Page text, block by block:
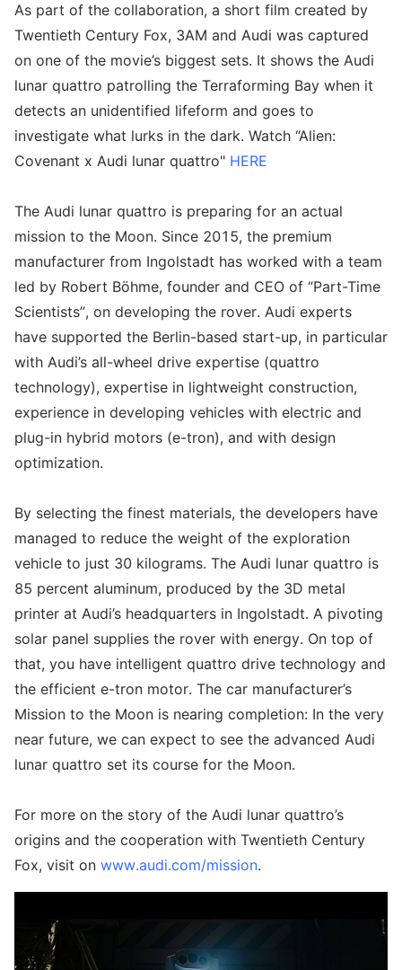
As part of the collaboration, a short film created by
Twentieth Century Fox, 3AM and Audi was captured
on one of the movie’s biggest sets. It shows the Audi
lunar quattro patrolling the Terraforming Bay when it
detects an unidentified lifeform and goes to
investigate what lurks in the dark. Watch “Alien:
Covenant x Audi lunar quattro" HERE
The Audi lunar quattro is preparing for an actual
mission to the Moon. Since 2015, the premium
manufacturer from Ingolstadt has worked with a team
led by Robert Böhme, founder and CEO of “Part-Time
Scientists”, on developing the rover. Audi experts
have supported the Berlin-based start-up, in particular
with Audi’s all-wheel drive expertise (quattro
technology), expertise in lightweight construction,
experience in developing vehicles with electric and
plug-in hybrid motors (e-tron), and with design
optimization.
By selecting the finest materials, the developers have
managed to reduce the weight of the exploration
vehicle to just 30 kilograms. The Audi lunar quattro is
85 percent aluminum, produced by the 3D metal
printer at Audi’s headquarters in Ingolstadt. A pivoting
solar panel supplies the rover with energy. On top of
that, you have intelligent quattro drive technology and
the efficient e-tron motor. The car manufacturer’s
Mission to the Moon is nearing completion: In the very
near future, we can expect to see the advanced Audi
lunar quattro set its course for the Moon.
For more on the story of the Audi lunar quattro’s
origins and the cooperation with Twentieth Century
Fox, visit on www.audi.com/mission.